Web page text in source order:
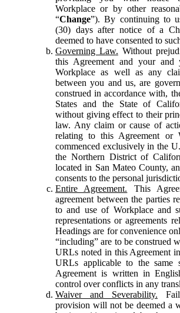
Workplace or by other
“Change”). By continuing to
(30) days after notice of a
deemed to have consented to
Governing Law. Without
this Agreement and your and
Workplace as well as any
between you and us, are
construed in accordance with,
States and the State of
without giving effect to their
law. Any claim or cause of
relating to this Agreement or
commenced exclusively in the
the Northern District of
located in San Mateo County,
consents to the personal
Entire Agreement. This
agreement between the parties
to and use of Workplace and
representations or agreements
Headings are for convenience
“including” are to be construed
URLs noted in this Agreement
URLs applicable to the same
Agreement is written in
control over conflicts in any
Waiver and Severability.
provision will not be deemed a